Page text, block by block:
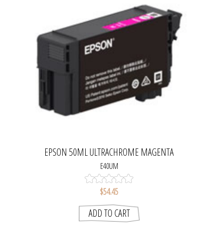
EPSON 50ML ULTRACHROME MAGENTA
E40UM
$54.45
ADD TO CART